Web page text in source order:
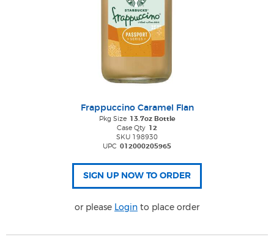
Frappuccino Caramel Flan
Pkg Size 13.7oz Bottle
Case Qty 12
SKU 198930
UPC 012000205965
or please Login to place order